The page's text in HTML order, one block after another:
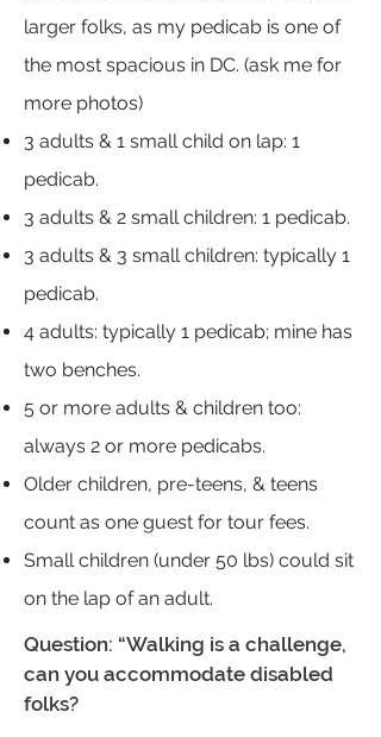
larger folks, as my pedicab is one of
the most spacious in DC. (ask me for
more photos)
3 adults & 1 small child on lap: 1
pedicab.
3 adults & 2 small children: 1 pedicab.
3 adults & 3 small children: typically 1
pedicab.
4 adults: typically 1 pedicab; mine has
two benches.
5 or more adults & children too:
always 2 or more pedicabs.
Older children, pre-teens, & teens
count as one guest for tour fees.
Small children (under 50 lbs) could sit
on the lap of an adult.
Question: “Walking is a challenge,
can you accommodate disabled
folks?